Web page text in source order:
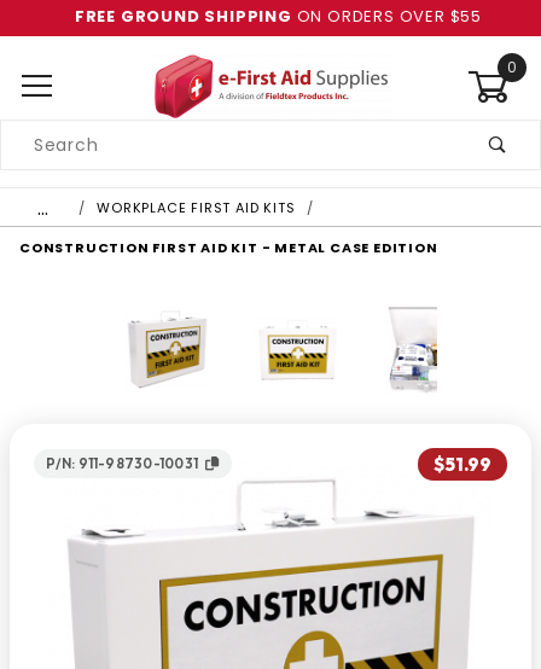
FREE GROUND SHIPPING ON ORDERS OVER $55
0
Search
… WORKPLACE FIRST AID KITS
CONSTRUCTION FIRST AID KIT - METAL CASE EDITION
P/N: 911-98730-10031 $51.99